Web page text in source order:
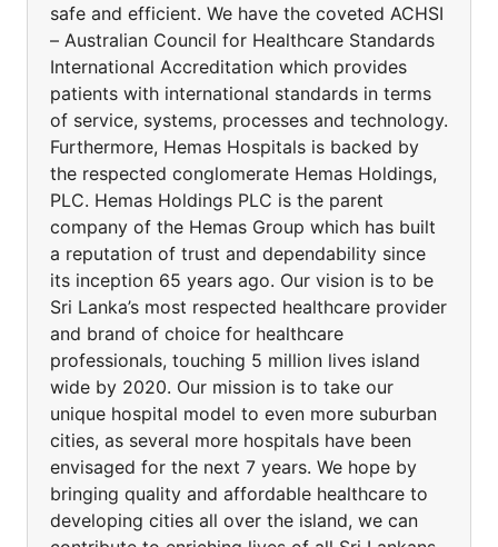
safe and efficient. We have the coveted ACHSI
– Australian Council for Healthcare Standards
International Accreditation which provides
patients with international standards in terms
of service, systems, processes and technology.
Furthermore, Hemas Hospitals is backed by
the respected conglomerate Hemas Holdings,
PLC. Hemas Holdings PLC is the parent
company of the Hemas Group which has built
a reputation of trust and dependability since
its inception 65 years ago. Our vision is to be
Sri Lanka’s most respected healthcare provider
and brand of choice for healthcare
professionals, touching 5 million lives island
wide by 2020. Our mission is to take our
unique hospital model to even more suburban
cities, as several more hospitals have been
envisaged for the next 7 years. We hope by
bringing quality and affordable healthcare to
developing cities all over the island, we can